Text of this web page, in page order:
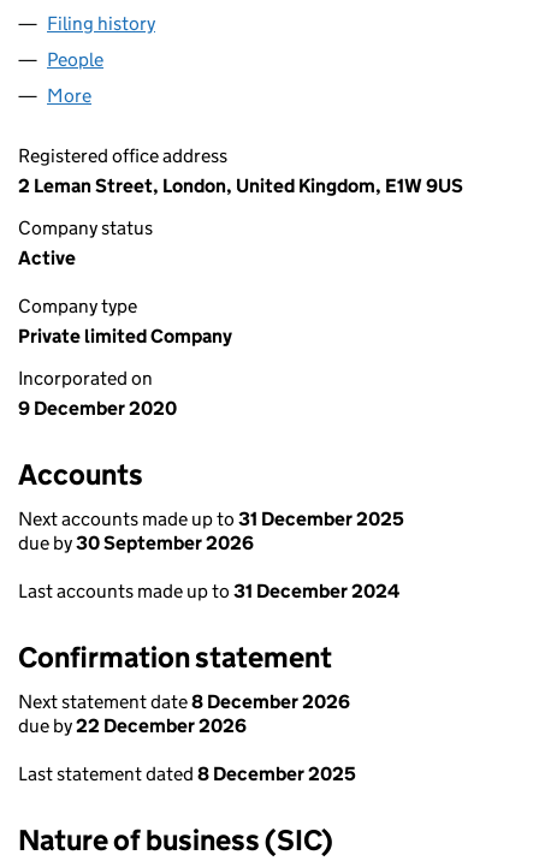
Filing history
People
More
Registered office address
2 Leman Street, London, United Kingdom, E1W 9US
Company status
Active
Company type
Private limited Company
Incorporated on
9 December 2020
Accounts
Next accounts made up to 31 December 2025
due by30 September 2026
Last accounts made up to 31 December 2024
Confirmation statement
Next statement date8 December 2026
due by22 December 2026
Last statement dated 8 December 2025
Nature of business (SIC)